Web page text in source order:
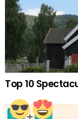
Top 10